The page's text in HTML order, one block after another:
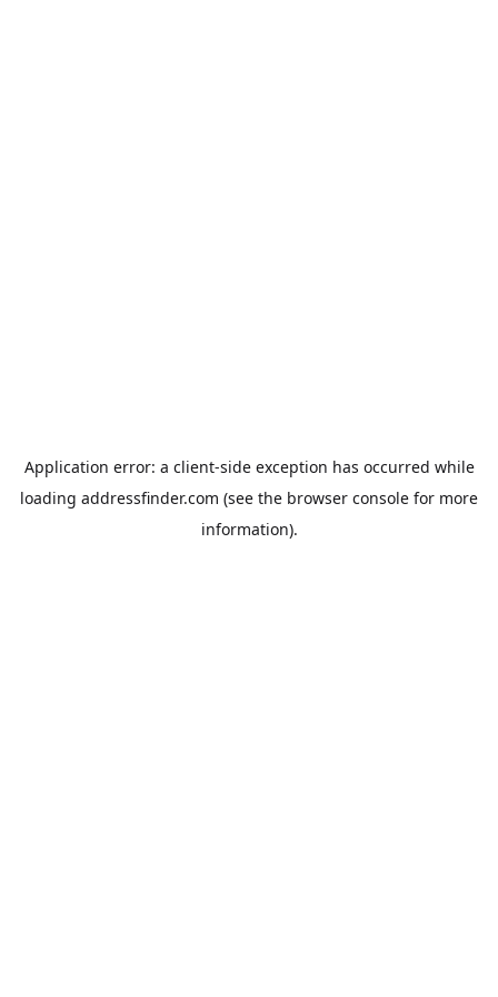
Application error: a client-side exception has occurred while
loading addressfinder.com (see the browser console for more
information).